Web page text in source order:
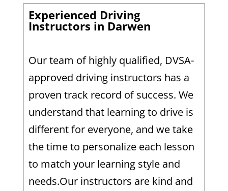
Experienced Driving
Instructors in Darwen
Our team of highly qualified, DVSA-
approved driving instructors has a
proven track record of success. We
understand that learning to drive is
different for everyone, and we take
the time to personalize each lesson
to match your learning style and
needs.Our instructors are kind and